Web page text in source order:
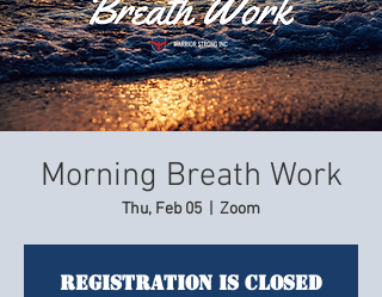
Morning Breath Work
Thu, Feb 05 Zoom
Registration is closed